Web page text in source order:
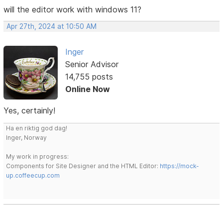
will the editor work with windows 11?
Apr 27th, 2024 at 10:50 AM
Inger
Senior Advisor
14,755 posts
Online Now
Yes, certainly!
Ha en riktig god dag!
Inger, Norway
My work in progress:
Components for Site Designer and the HTML Editor: https://mock-
up.coffeecup.com